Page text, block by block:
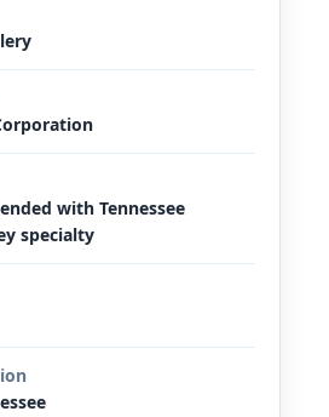
with Tennessee
specialty